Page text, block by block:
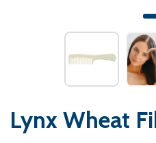
Lynx Wheat